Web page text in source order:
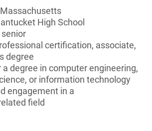
High School
certification, associate,
degree
degree in computer engineering,
or information technology
engagement in a
field